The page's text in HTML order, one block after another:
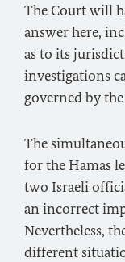
The Court will
answer here,
as to its
investigations
governed by
The
for the Hamas
two Israeli
an incorrect
Nevertheless,
different